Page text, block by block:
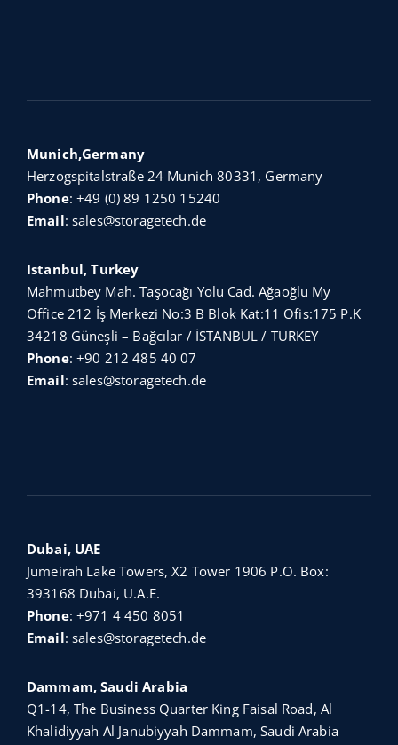
Munich,Germany
Herzogspitalstraße 24 Munich 80331, Germany
Phone:+49 (0) 89 1250 15240
Email:sales@storagetech.de
Istanbul, Turkey
Mahmutbey Mah. Taşocağı Yolu Cad. Ağaoğlu My
Office 212 İş Merkezi No:3 B Blok Kat:11 Ofis:175 P.K
34218 Güneşli – Bağcılar / İSTANBUL / TURKEY
Phone:+90 212 485 40 07
Email:sales@storagetech.de
Dubai, UAE
Jumeirah Lake Towers, X2 Tower 1906 P.O. Box:
393168 Dubai, U.A.E.
Phone:+971 4 450 8051
Email:sales@storagetech.de
Dammam, Saudi Arabia
Q1-14, The Business Quarter King Faisal Road, Al
Khalidiyyah Al Janubiyyah Dammam, Saudi Arabia